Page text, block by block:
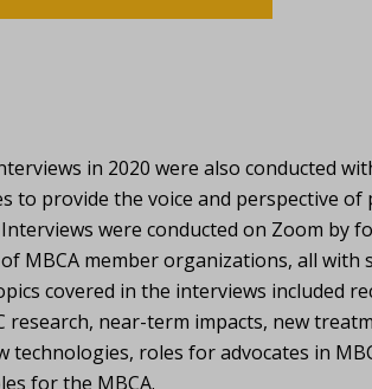
in 2020 were also conducted
to provide the voice and perspective of
were conducted on Zoom by
MBCA member organizations, all with
covered in the interviews included
research, near-term impacts, new
technologies, roles for advocates in
for the MBCA.